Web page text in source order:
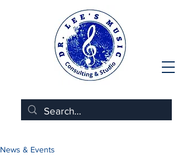
News & Events